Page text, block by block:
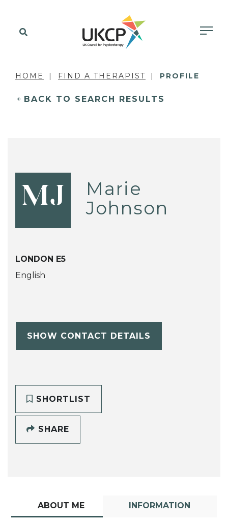
HOME FIND A THERAPIST PROFILE
BACK TO SEARCH RESULTS
MJ
Marie
Johnson
LONDON E5
English
SHOW CONTACT DETAILS
SHORTLIST
SHARE
ABOUT ME INFORMATION